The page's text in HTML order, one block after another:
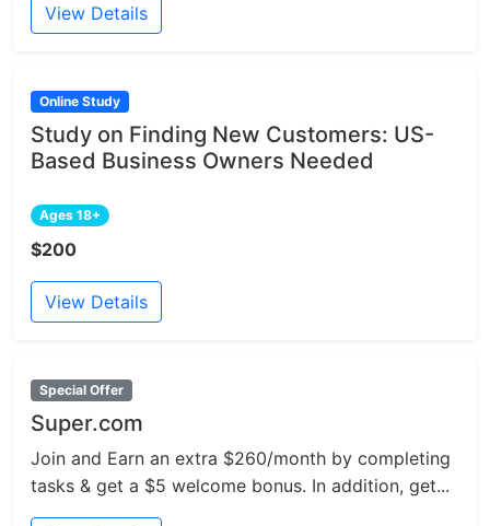
View Details
Online Study
Study on Finding New Customers: US-
Based Business Owners Needed
Ages 18+
$200
View Details
Special Offer
Super.com
Join and Earn an extra $260/month by completing
tasks & get a $5 welcome bonus. In addition, get...